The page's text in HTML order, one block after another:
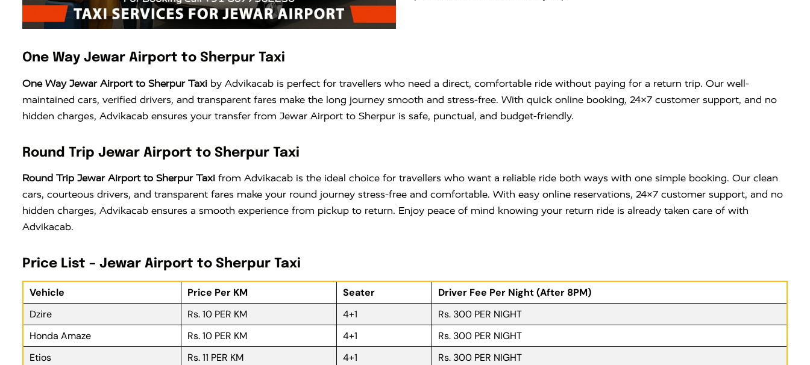
One Way Jewar Airport to Sherpur Taxi
One Way Jewar Airport to Sherpur Taxi by Advikacab is perfect for travellers who need a direct, comfortable ride without paying for a return trip. Our well-
maintained cars, verified drivers, and transparent fares make the long journey smooth and stress-free. With quick online booking, 24×7 customer support, and no
hidden charges, Advikacab ensures your transfer from Jewar Airport to Sherpur is safe, punctual, and budget-friendly.
Round Trip Jewar Airport to Sherpur Taxi
Round Trip Jewar Airport to Sherpur Taxi from Advikacab is the ideal choice for travellers who want a reliable ride both ways with one simple booking. Our clean
cars, courteous drivers, and transparent fares make your round journey stress-free and comfortable. With easy online reservations, 24×7 customer support, and no
hidden charges, Advikacab ensures a smooth experience from pickup to return. Enjoy peace of mind knowing your return ride is already taken care of with
Advikacab.
Price List – Jewar Airport to Sherpur Taxi
Vehicle Price Per KM Seater
Driver Fee Per Night (After 8PM)
Dzire
Rs. 10 PER KM 4+1
Rs. 300 PER NIGHT
Honda Amaze
Rs. 10 PER KM 4+1
Rs. 300 PER NIGHT
Etios
Rs. 11 PER KM 4+1
Rs. 300 PER NIGHT